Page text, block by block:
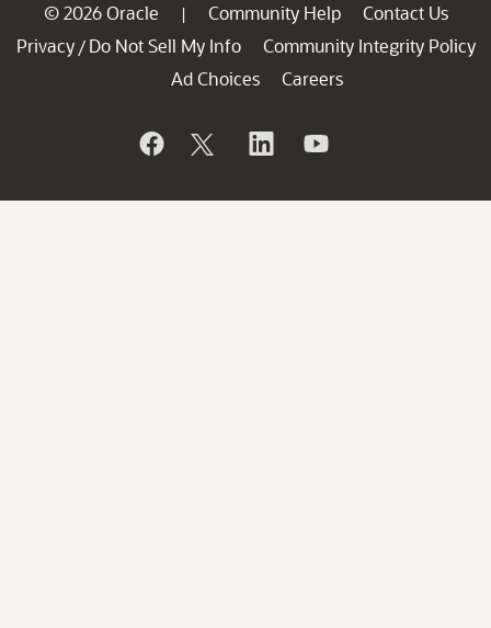
© 2026 Oracle | Community Help
Contact Us
Privacy / Do Not Sell My Info
Community Integrity Policy
Ad Choices
Careers